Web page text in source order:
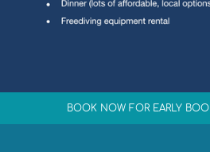
BOOK NOW FOR EARLY